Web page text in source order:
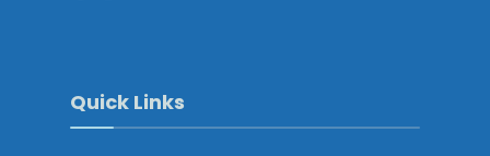
Quick Links